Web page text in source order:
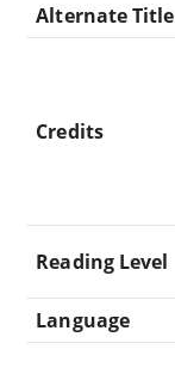
Alternate Title
Credits
Reading Level
Language